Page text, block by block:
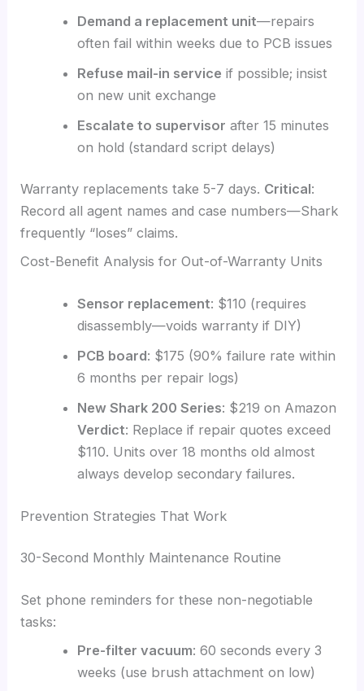
Demand a replacement unit—repairs
often fail within weeks due to PCB issues
Refuse mail-in service if possible; insist
on new unit exchange
Escalate to supervisor after 15 minutes
on hold (standard script delays)
Warranty replacements take 5-7 days. Critical:
Record all agent names and case numbers—Shark
frequently “loses” claims.
Cost-Benefit Analysis for Out-of-Warranty Units
Sensor replacement: $110 (requires
disassembly—voids warranty if DIY)
PCB board: $175 (90% failure rate within
6 months per repair logs)
New Shark 200 Series: $219 on Amazon
Verdict: Replace if repair quotes exceed
$110. Units over 18 months old almost
always develop secondary failures.
Prevention Strategies That Work
30-Second Monthly Maintenance Routine
Set phone reminders for these non-negotiable
tasks:
Pre-filter vacuum: 60 seconds every 3
weeks (use brush attachment on low)